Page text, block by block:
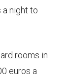
a night to
rooms in
euros a